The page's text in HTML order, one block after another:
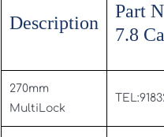
Description
Part
7.8
270mm
MultiLock